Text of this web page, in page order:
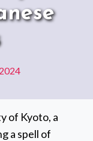
of Kyoto, a
a spell of